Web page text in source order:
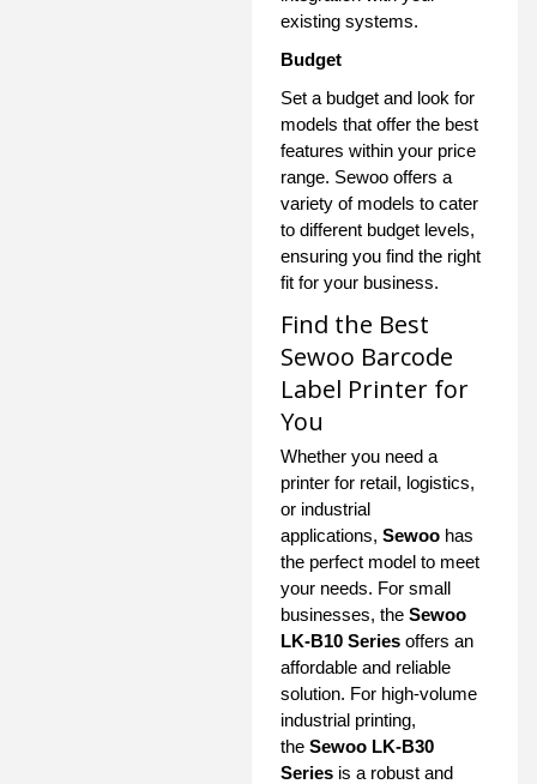
existing systems.
Budget
Set a budget and look for
models that offer the best
features within your price
range. Sewoo offers a
variety of models to cater
to different budget levels,
ensuring you find the right
fit for your business.
Find the Best
Sewoo Barcode
Label Printer for
You
Whether you need a
printer for retail, logistics,
or industrial
applications, Sewoo has
the perfect model to meet
your needs. For small
businesses, the Sewoo
LK-B10 Series offers an
affordable and reliable
solution. For high-volume
industrial printing,
the Sewoo LK-B30
Series is a robust and